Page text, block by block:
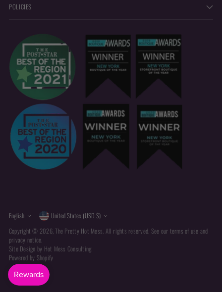
POLICIES
Language
English Currency
United States (USD $)
Copyright © 2026,The Pretty Hot Mess . All rights reserved. See our terms of use and
privacy notice.
Site Design by Hot Mess Consulting.
Powered by Shopify